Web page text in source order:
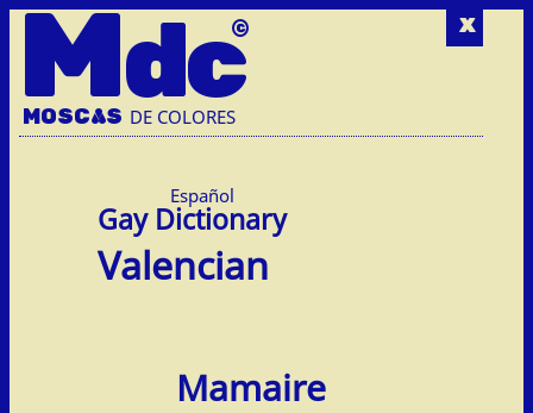
x
Mdc
MOSCAS DE COLORES
Español
Valencian
Mamaire